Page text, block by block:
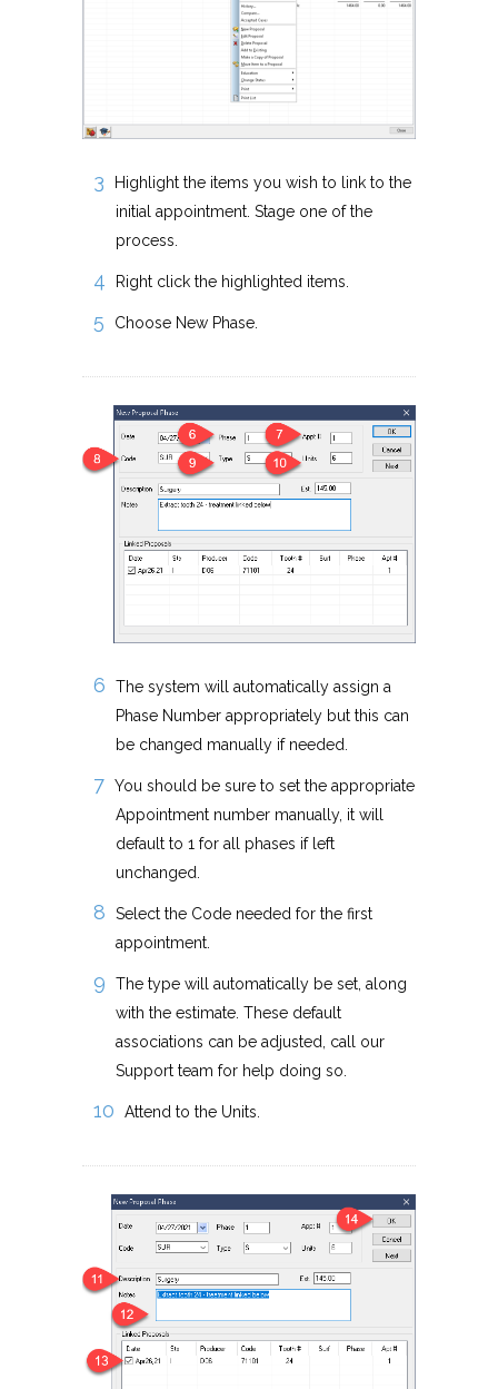
Highlight the items you wish to link to the
initial appointment. Stage one of the
process.
Right click the highlighted items.
Choose New Phase.
The system will automatically assign a
Phase Number appropriately but this can
be changed manually if needed.
You should be sure to set the appropriate
Appointment number manually, it will
default to 1 for all phases if left
unchanged.
Select the Code needed for the first
appointment.
The type will automatically be set, along
with the estimate. These default
associations can be adjusted, call our
Support team for help doing so.
Attend to the Units.